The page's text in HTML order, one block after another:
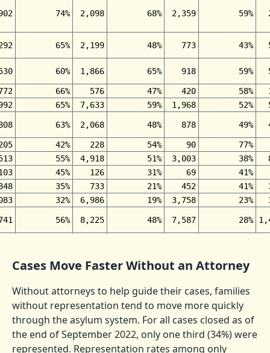
74% 2,098 68% 2,359 59%
65% 2,199 48% 773 43%
60% 1,866 65% 918 59%
66% 576 47% 420 58%
65% 7,633 59% 1,968 52%
63% 2,068 48% 878 49%
42% 228 54% 90
77%
55% 4,918 51% 3,003 38%
45% 126 31% 69
41%
35% 733 21% 452 41%
32% 6,986 19% 3,758 23%
56% 8,225 48% 7,587 28%
Cases Move Faster Without an Attorney
Without attorneys to help guide their cases, families
without representation tend to move more quickly
through the asylum system. For all cases closed as of
the end of September 2022, only one third (34%) were
represented. Representation rates among only